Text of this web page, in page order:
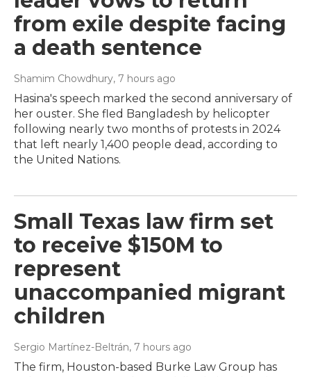
from exile despite facing
a death sentence
Shamim Chowdhury, 7 hours ago
Hasina's speech marked the second anniversary of
her ouster. She fled Bangladesh by helicopter
following nearly two months of protests in 2024
that left nearly 1,400 people dead, according to
the United Nations.
Small Texas law firm set
to receive $150M to
represent
unaccompanied migrant
children
Sergio Martínez-Beltrán, 7 hours ago
The firm, Houston-based Burke Law Group has